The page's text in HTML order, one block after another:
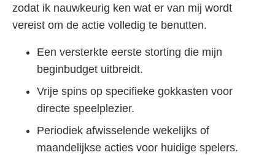
zodat ik nauwkeurig ken wat er van mij wordt
vereist om de actie volledig te benutten.
Een versterkte eerste storting die mijn
beginbudget uitbreidt.
Vrije spins op specifieke gokkasten voor
directe speelplezier.
Periodiek afwisselende wekelijks of
maandelijkse acties voor huidige spelers.